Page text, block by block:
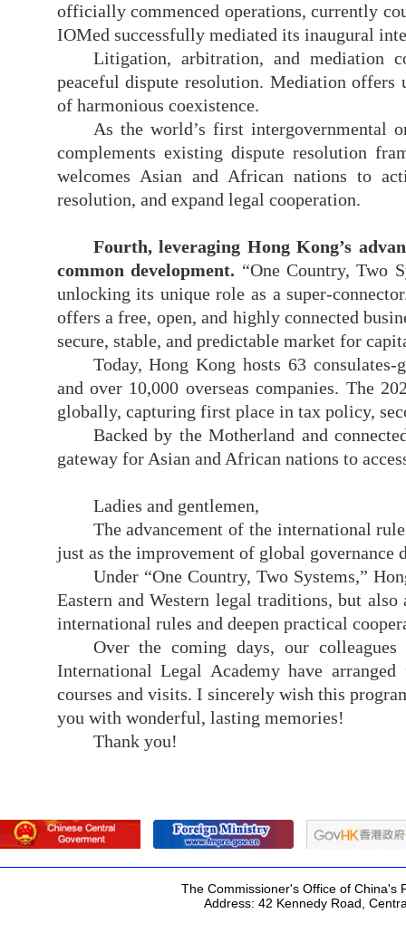
officially commenced operations, currently
IOMed successfully mediated its inaugural
Litigation, arbitration, and mediation
peaceful dispute resolution. Mediation
of harmonious coexistence.
As the world’s first intergovernmental
complements existing dispute resolution
welcomes Asian and African nations to
resolution, and expand legal cooperation.
Fourth, leveraging Hong Kong’s
common development. “One Country, Two
unlocking its unique role as a super-
offers a free, open, and highly connected
secure, stable, and predictable market for
Today, Hong Kong hosts 63
and over 10,000 overseas companies. The
globally, capturing first place in tax policy,
Backed by the Motherland and
gateway for Asian and African nations to
Ladies and gentlemen,
The advancement of the international
just as the improvement of global governance
Under “One Country, Two Systems,”
Eastern and Western legal traditions, but
international rules and deepen practical
Over the coming days, our
International Legal Academy have
courses and visits. I sincerely wish this
you with wonderful, lasting memories!
Thank you!
The Commissioner's Office of China's
Address: 42 Kennedy Road,